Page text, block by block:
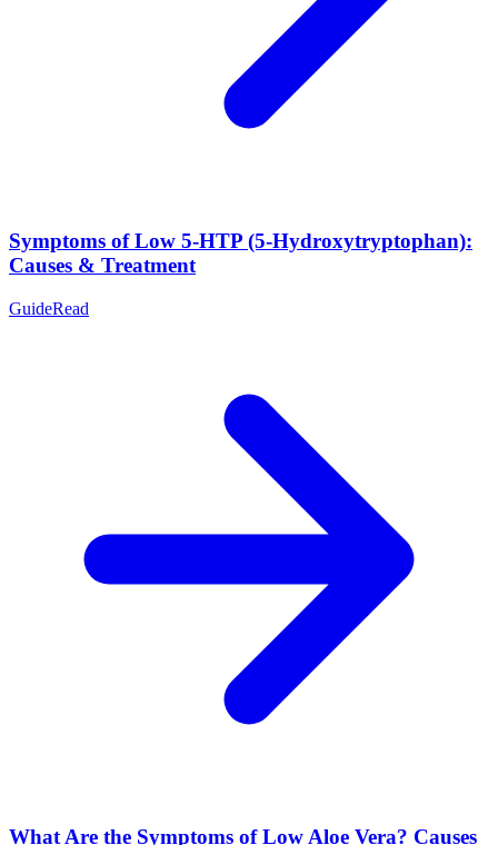
Symptoms of Low 5-HTP (5-Hydroxytryptophan):
Causes & Treatment
GuideRead
What Are the Symptoms of Low Aloe Vera? Causes